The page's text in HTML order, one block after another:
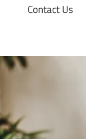
Contact Us